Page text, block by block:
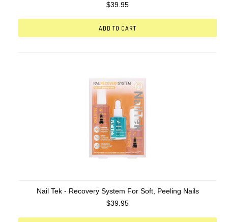
$39.95
ADD TO CART
Nail Tek - Recovery System For Soft, Peeling Nails
$39.95